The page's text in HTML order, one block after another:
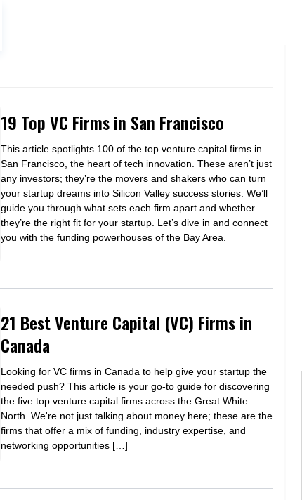
19 Top VC Firms in San Francisco
This article spotlights 100 of the top venture capital firms in
San Francisco, the heart of tech innovation. These aren’t just
any investors; they’re the movers and shakers who can turn
your startup dreams into Silicon Valley success stories. We’ll
guide you through what sets each firm apart and whether
they’re the right fit for your startup. Let’s dive in and connect
you with the funding powerhouses of the Bay Area.
21 Best Venture Capital (VC) Firms in
Canada
Looking for VC firms in Canada to help give your startup the
needed push? This article is your go-to guide for discovering
the five top venture capital firms across the Great White
North. We're not just talking about money here; these are the
firms that offer a mix of funding, industry expertise, and
networking opportunities […]